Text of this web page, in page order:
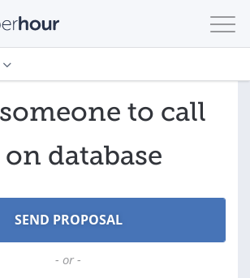
to call
database
- or -